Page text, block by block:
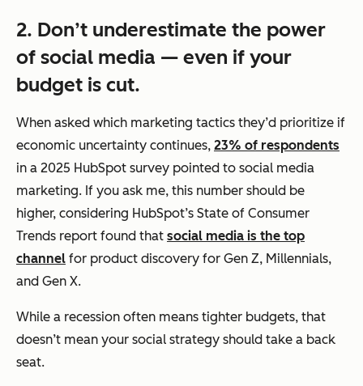
2. Don’t underestimate the power
of social media — even if your
budget is cut.
When asked which marketing tactics they’d prioritize if
economic uncertainty continues, 23% of respondents
in a 2025 HubSpot survey pointed to social media
marketing. If you ask me, this number should be
higher, considering HubSpot’s State of Consumer
Trends report found that social media is the top
channel for product discovery for Gen Z, Millennials,
and Gen X.
While a recession often means tighter budgets, that
doesn’t mean your social strategy should take a back
seat.